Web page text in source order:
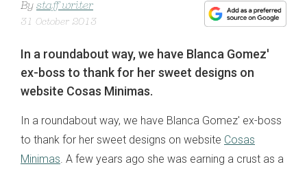
By staff writer
31 October 2013
In a roundabout way, we have Blanca Gomez'
ex-boss to thank for her sweet designs on
website Cosas Minimas.
In a roundabout way, we have Blanca Gomez' ex-boss
to thank for her sweet designs on website Cosas
Minimas. A few years ago she was earning a crust as a